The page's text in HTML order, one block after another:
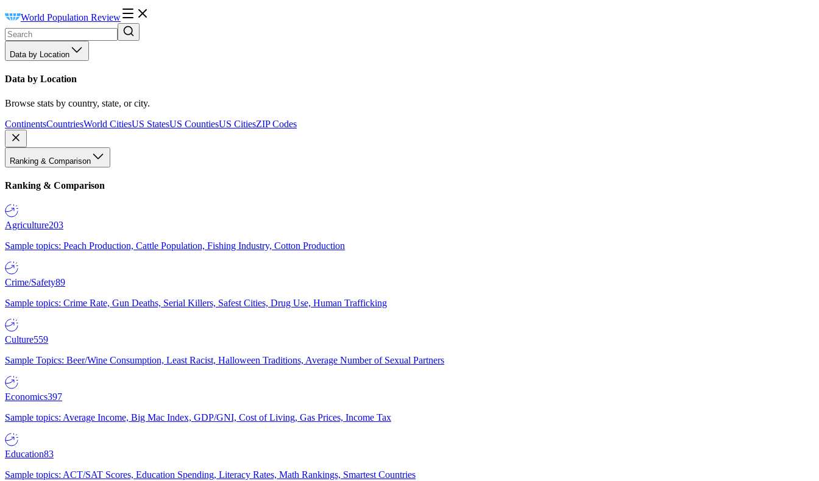
World Population Review
Data by Location
Data by Location
Browse stats by country, state, or city.
ContinentsCountriesWorld CitiesUS StatesUS CountiesUS CitiesZIP Codes
Ranking & Comparison
Ranking & Comparison
Agriculture203
Sample topics: Peach Production, Cattle Population, Fishing Industry, Cotton Production
Crime/Safety89
Sample topics: Crime Rate, Gun Deaths, Serial Killers, Safest Cities, Drug Use, Human Trafficking
Culture559
Sample Topics: Beer/Wine Consumption, Least Racist, Halloween Traditions, Average Number of Sexual Partners
Economics397
Sample topics: Average Income, Big Mac Index, GDP/GNI, Cost of Living, Gas Prices, Income Tax
Education83
Sample topics: ACT/SAT Scores, Education Spending, Literacy Rates, Math Rankings, Smartest Countries